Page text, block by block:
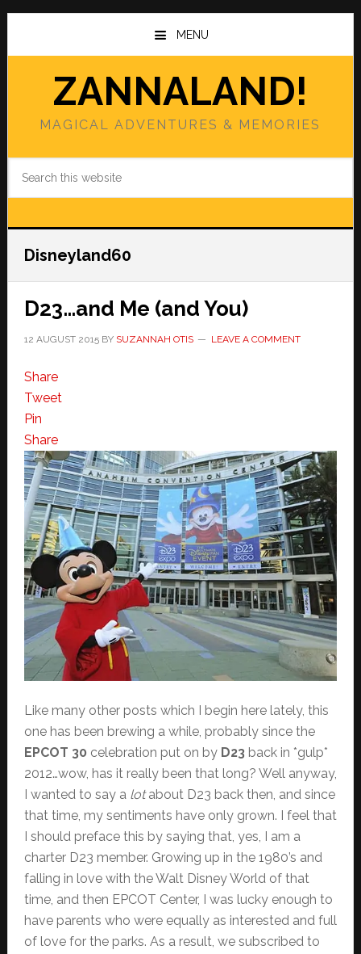
Skip
main
Skip
primary
MENU
ZANNALAND!
MAGICAL ADVENTURES & MEMORIES
Disneyland60
D23…and Me (and You)
12 AUGUST 2015BY SUZANNAH OTIS LEAVE A COMMENT
Share
Tweet
Pin
Share
Like many other posts which I begin here lately, this
one has been brewing a while, probably since the
EPCOT 30 celebration put on by D23 back in *gulp*
2012…wow, has it really been that long? Well anyway,
I wanted to say a lotabout D23 back then, and since
that time, my sentiments have only grown. I feel that
I should preface this by saying that, yes, I am a
charter D23 member. Growing up in the 1980’s and
falling in love with the Walt Disney World of that
time, and then EPCOT Center, I was lucky enough to
have parents who were equally as interested and full
of love for the parks. As a result, we subscribed to